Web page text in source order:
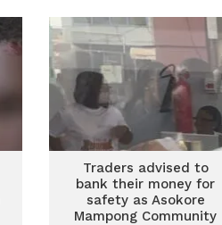
Traders advised to
bank their money for
safety as Asokore
Mampong Community